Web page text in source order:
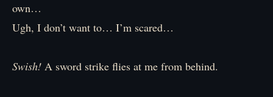
own…
Ugh, I don’t want to… I’m scared…
Swish! A sword strike flies at me from behind.